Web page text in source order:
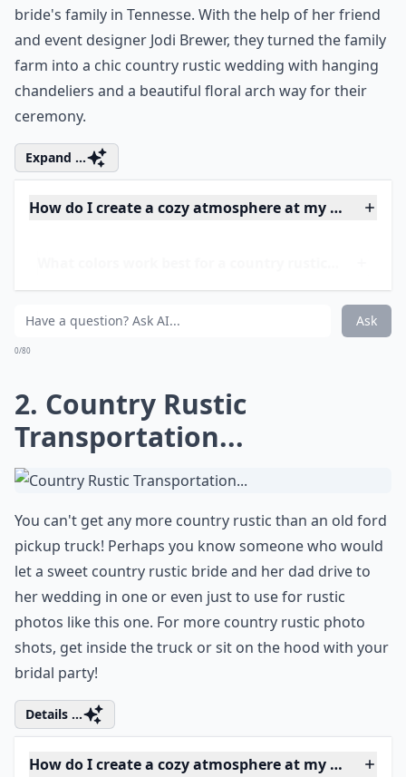
bride's family in Tennesse. With the help of her friend
and event designer Jodi Brewer, they turned the family
farm into a chic country rustic wedding with hanging
chandeliers and a beautiful floral arch way for their
ceremony.
Expand ...
How do I create a cozy atmosphere at my rustic
How do I choose a venue for a rustic country
0/80
2. Country Rustic
Transportation...
You can't get any more country rustic than an old ford
pickup truck! Perhaps you know someone who would
let a sweet country rustic bride and her dad drive to
her wedding in one or even just to use for rustic
photos like this one. For more country rustic
shots, get inside the truck or sit on the hood with your
bridal party!
Details ...